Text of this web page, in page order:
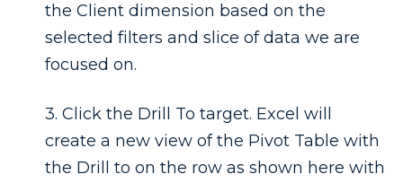
the Client dimension based on the
selected filters and slice of data we are
focused on.
3. Click the Drill To target. Excel will
create a new view of the Pivot Table with
the Drill to on the row as shown here with